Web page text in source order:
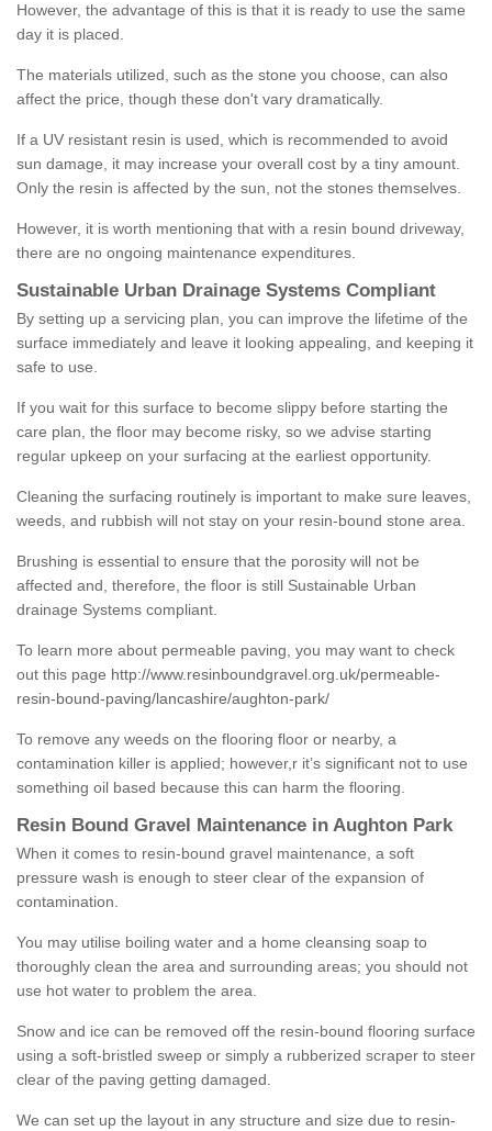
However, the advantage of this is that it is ready to use the same
day it is placed.
The materials utilized, such as the stone you choose, can also
affect the price, though these don't vary dramatically.
If a UV resistant resin is used, which is recommended to avoid
sun damage, it may increase your overall cost by a tiny amount.
Only the resin is affected by the sun, not the stones themselves.
However, it is worth mentioning that with a resin bound driveway,
there are no ongoing maintenance expenditures.
Sustainable Urban Drainage Systems Compliant
By setting up a servicing plan, you can improve the lifetime of the
surface immediately and leave it looking appealing, and keeping it
safe to use.
If you wait for this surface to become slippy before starting the
care plan, the floor may become risky, so we advise starting
regular upkeep on your surfacing at the earliest opportunity.
Cleaning the surfacing routinely is important to make sure leaves,
weeds, and rubbish will not stay on your resin-bound stone area.
Brushing is essential to ensure that the porosity will not be
affected and, therefore, the floor is still Sustainable Urban
drainage Systems compliant.
To learn more about permeable paving, you may want to check
out this page http://www.resinboundgravel.org.uk/permeable-
resin-bound-paving/lancashire/aughton-park/
To remove any weeds on the flooring floor or nearby, a
contamination killer is applied; however,r it’s significant not to use
something oil based because this can harm the flooring.
Resin Bound Gravel Maintenance in Aughton Park
When it comes to resin-bound gravel maintenance, a soft
pressure wash is enough to steer clear of the expansion of
contamination.
You may utilise boiling water and a home cleansing soap to
thoroughly clean the area and surrounding areas; you should not
use hot water to problem the area.
Snow and ice can be removed off the resin-bound flooring surface
using a soft-bristled sweep or simply a rubberized scraper to steer
clear of the paving getting damaged.
We can set up the layout in any structure and size due to resin-